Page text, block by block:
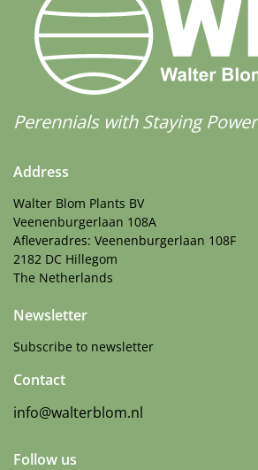
Perennials with Staying Power
Address
Walter Blom Plants BV
Veenenburgerlaan 108A
Afleveradres: Veenenburgerlaan 108F
2182 DC Hillegom
The Netherlands
Newsletter
Subscribe to newsletter
Contact
info@walterblom.nl
Follow us